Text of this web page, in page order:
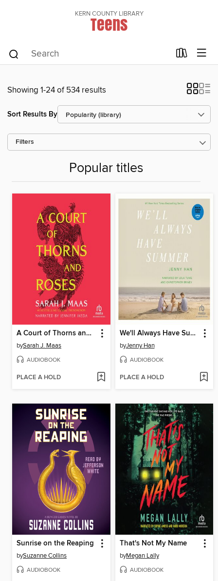
KERN COUNTY LIBRARY
Teens
Showing 1-24 of 534 results
Sort Results By
Filters
Popular titles
A Court of Thorns and Roses
bySarah J. Maas
AUDIOBOOK
PLACE A HOLD
We'll Always Have Summer
byJenny Han
AUDIOBOOK
PLACE A HOLD
Sunrise on the Reaping
bySuzanne Collins
AUDIOBOOK
That's Not My Name
byMegan Lally
AUDIOBOOK